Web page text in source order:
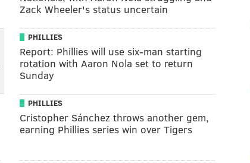
Zack Wheeler's status uncertain
PHILLIES
Report: Phillies will use six-man starting
rotation with Aaron Nola set to return
Sunday
PHILLIES
Cristopher Sánchez throws another gem,
earning Phillies series win over Tigers